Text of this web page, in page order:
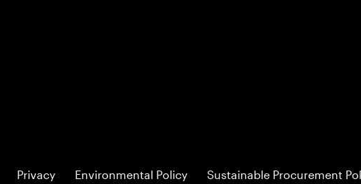
Privacy Environmental Policy Sustainable Procurement